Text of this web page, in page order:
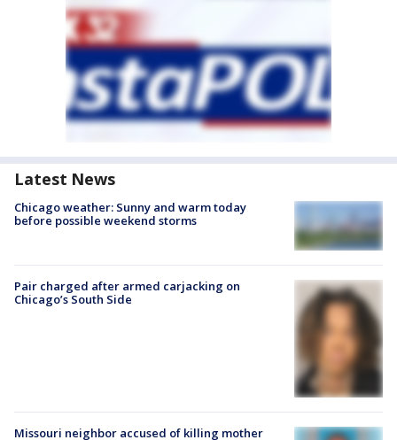
Latest News
Chicago weather: Sunny and warm today
before possible weekend storms
Pair charged after armed carjacking on
Chicago’s South Side
Missouri neighbor accused of killing mother